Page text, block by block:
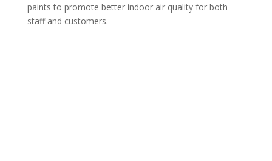
paints to promote better indoor air quality for both
staff and customers.